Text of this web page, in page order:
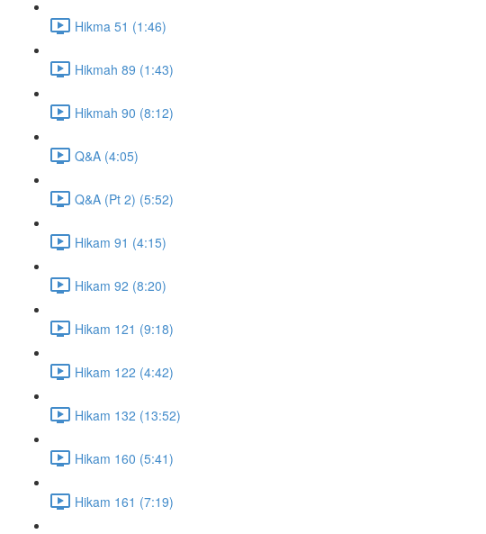
Hikma 51 (1:46)
Hikmah 89 (1:43)
Hikmah 90 (8:12)
Q&A (4:05)
Q&A (Pt 2) (5:52)
Hikam 91 (4:15)
Hikam 92 (8:20)
Hikam 121 (9:18)
Hikam 122 (4:42)
Hikam 132 (13:52)
Hikam 160 (5:41)
Hikam 161 (7:19)